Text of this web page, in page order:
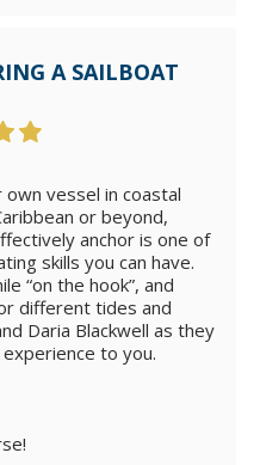
A SAILBOAT
vessel in coastal
or beyond,
anchor is one of
skills you can have.
“on the hook”, and
different tides and
Daria Blackwell as they
to you.